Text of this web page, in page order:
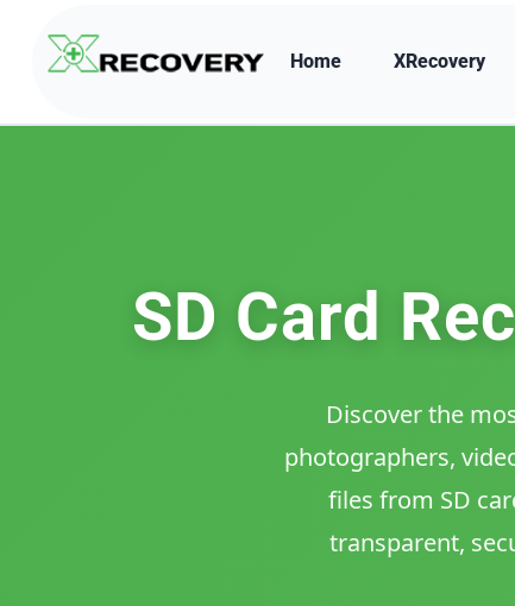
Home XRecovery
SD Card
Discover the
photographers,
files from SD
transparent,